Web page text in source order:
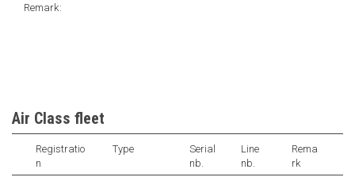
Remark:
Air Class fleet
Registratio
n
Type
Serial
nb.
Line
nb.
Rema
rk